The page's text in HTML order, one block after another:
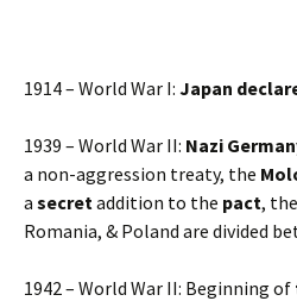
1914 – World War I: Japan
1939 – World War II: Nazi
a non-aggression treaty, the
a secretaddition to the pact,
Romania, & Poland are divided
1942 – World War II: Beginning of